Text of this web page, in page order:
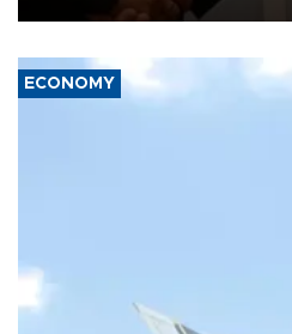
ECONOMY